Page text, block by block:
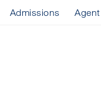
Admissions